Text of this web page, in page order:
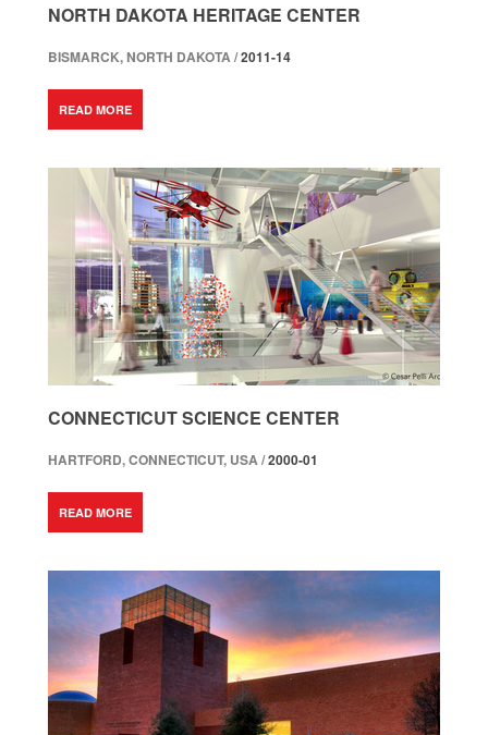
NORTH DAKOTA HERITAGE CENTER
BISMARCK, NORTH DAKOTA /2011-14
READ MORE
CONNECTICUT SCIENCE CENTER
HARTFORD, CONNECTICUT, USA /2000-01
READ MORE